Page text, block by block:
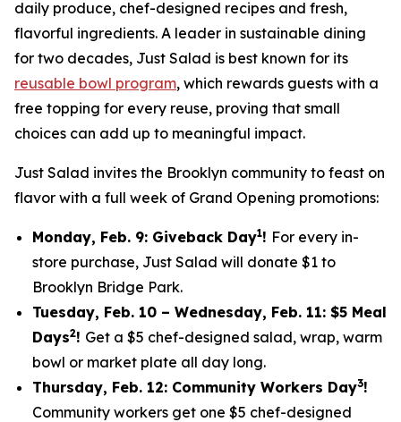
daily produce, chef-designed recipes and fresh,
flavorful ingredients. A leader in sustainable dining
for two decades, Just Salad is best known for its
reusable bowl program, which rewards guests with a
free topping for every reuse, proving that small
choices can add up to meaningful impact.
Just Salad invites the Brooklyn community to feast on
flavor with a full week of Grand Opening promotions:
Monday, Feb. 9: Giveback Day1! For every in-
store purchase, Just Salad will donate $1 to
Brooklyn Bridge Park.
Tuesday, Feb. 10 – Wednesday, Feb. 11: $5 Meal
Days2! Get a $5 chef-designed salad, wrap, warm
bowl or market plate all day long.
Thursday, Feb. 12: Community Workers Day3!
Community workers get one $5 chef-designed